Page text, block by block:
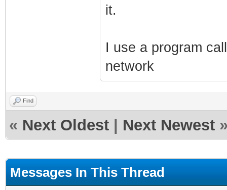
it.
I use a program
network
Find
« Next Oldest Next Newest
Messages In This Thread